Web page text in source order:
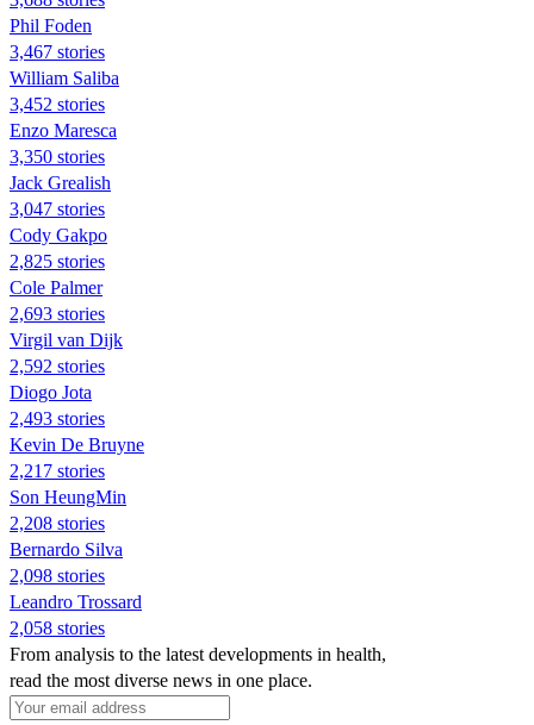
Phil Foden
3,467 stories
William Saliba
3,452 stories
Enzo Maresca
3,350 stories
Jack Grealish
3,047 stories
Cody Gakpo
2,825 stories
Cole Palmer
2,693 stories
Virgil van Dijk
2,592 stories
Diogo Jota
2,493 stories
Kevin De Bruyne
2,217 stories
Son HeungMin
2,208 stories
Bernardo Silva
2,098 stories
Leandro Trossard
2,058 stories
From analysis to the latest developments in health,
read the most diverse news in one place.